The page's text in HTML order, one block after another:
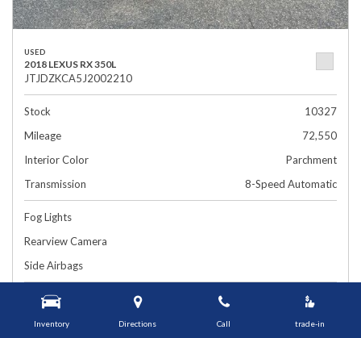
1448 Grafton St, Worcester, MA 01604
Inventory Directions Call trade-in
USED
2018 LEXUS RX 350L
JTJDZKCA5J2002210
Stock
10327
Mileage
72,550
Interior Color
Parchment
Transmission
8-Speed Automatic
Fog Lights
Rearview Camera
Side Airbags
Smart Price $26,899